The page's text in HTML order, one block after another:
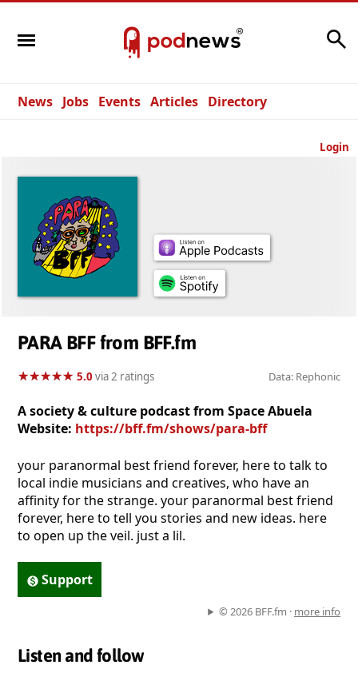
News Jobs Events Articles Directory
Login
PARA BFF from BFF.fm
★★★★★
★★★★★ 5.0via 2 ratings Data: Rephonic
A society & culture podcast from Space Abuela
Website: https://bff.fm/shows/para-bff
your paranormal best friend forever, here to talk to
local indie musicians and creatives, who have an
affinity for the strange. your paranormal best friend
forever, here to tell you stories and new ideas. here
to open up the veil. just a lil.
Support
© 2026 BFF.fm · more info
Listen and follow